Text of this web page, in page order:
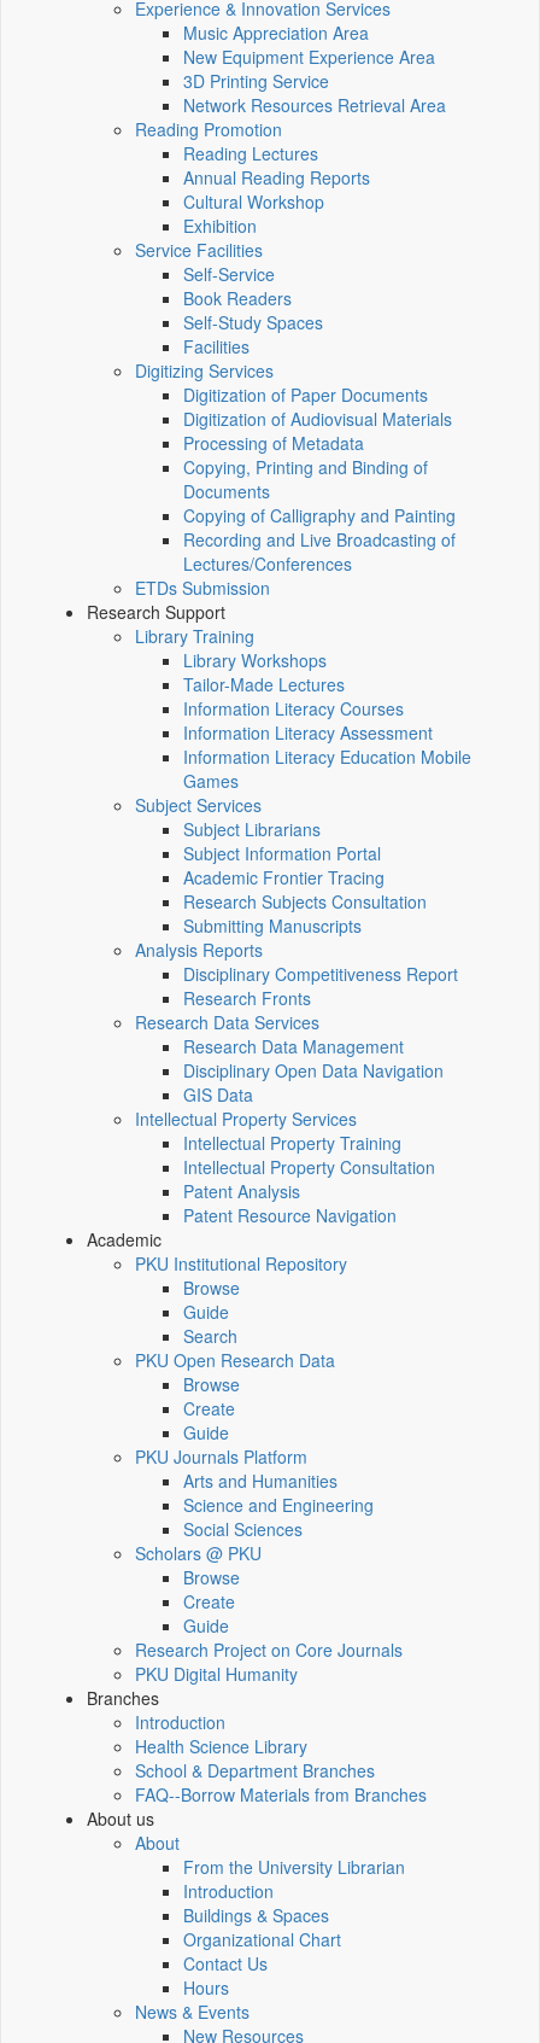
Experience & Innovation Services
Music Appreciation Area
New Equipment Experience Area
3D Printing Service
Network Resources Retrieval Area
Reading Promotion
Reading Lectures
Annual Reading Reports
Cultural Workshop
Exhibition
Service Facilities
Self-Service
Book Readers
Self-Study Spaces
Facilities
Digitizing Services
Digitization of Paper Documents
Digitization of Audiovisual Materials
Processing of Metadata
Copying, Printing and Binding of
Documents
Copying of Calligraphy and Painting
Recording and Live Broadcasting of
Lectures/Conferences
ETDs Submission
Research Support
Library Training
Library Workshops
Tailor-Made Lectures
Information Literacy Courses
Information Literacy Assessment
Information Literacy Education Mobile
Games
Subject Services
Subject Librarians
Subject Information Portal
Academic Frontier Tracing
Research Subjects Consultation
Submitting Manuscripts
Analysis Reports
Disciplinary Competitiveness Report
Research Fronts
Research Data Services
Research Data Management
Disciplinary Open Data Navigation
GIS Data
Intellectual Property Services
Intellectual Property Training
Intellectual Property Consultation
Patent Analysis
Patent Resource Navigation
Academic
PKU Institutional Repository
Browse
Guide
Search
PKU Open Research Data
Browse
Create
Guide
PKU Journals Platform
Arts and Humanities
Science and Engineering
Social Sciences
Scholars @ PKU
Browse
Create
Guide
Research Project on Core Journals
PKU Digital Humanity
Branches
Introduction
Health Science Library
School & Department Branches
FAQ--Borrow Materials from Branches
About us
About
From the University Librarian
Introduction
Buildings & Spaces
Organizational Chart
Contact Us
Hours
News & Events
New Resources